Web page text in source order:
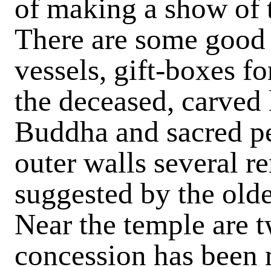
of making a show of
There are some
vessels, gift-boxes
the deceased,
Buddha and sacred
outer walls several
suggested by the
Near the temple are
concession has